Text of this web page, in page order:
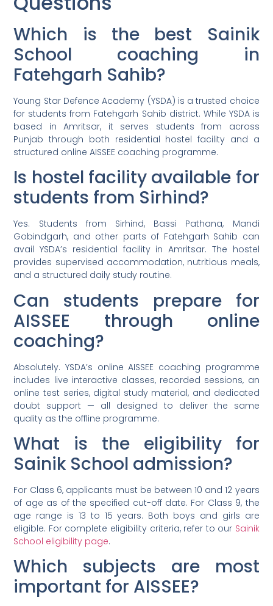
Which is the best Sainik
School coaching in
Fatehgarh Sahib?
Young Star Defence Academy (YSDA) is a trusted choice
for students from Fatehgarh Sahib district. While YSDA is
based in Amritsar, it serves students from across
Punjab through both residential hostel facility and a
structured online AISSEE coaching programme.
Is hostel facility available for
students from Sirhind?
Yes. Students from Sirhind, Bassi Pathana, Mandi
Gobindgarh, and other parts of Fatehgarh Sahib can
avail YSDA’s residential facility in Amritsar. The hostel
provides supervised accommodation, nutritious meals,
and a structured daily study routine.
Can students prepare for
AISSEE through online
coaching?
Absolutely. YSDA’s online AISSEE coaching programme
includes live interactive classes, recorded sessions, an
online test series, digital study material, and dedicated
doubt support — all designed to deliver the same
quality as the offline programme.
What is the eligibility for
Sainik School admission?
For Class 6, applicants must be between 10 and 12 years
of age as of the specified cut-off date. For Class 9, the
age range is 13 to 15 years. Both boys and girls are
eligible. For complete eligibility criteria, refer to our Sainik
School eligibility page.
Which subjects are most
important for AISSEE?